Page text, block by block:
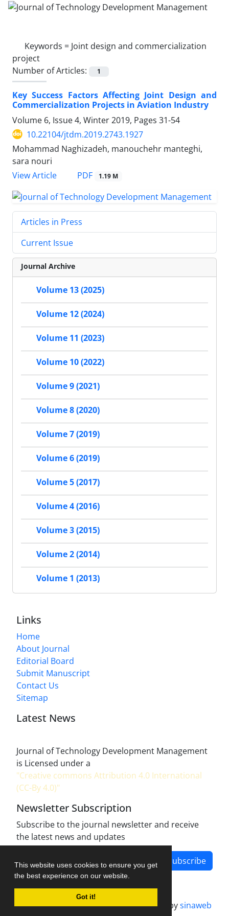
This website uses cookies to ensure you get
the best experience on our website.
Got it!
Keywords = Joint design and commercialization
project
Number of Articles:
1
Key Success Factors Affecting Joint Design and
Commercialization Projects in Aviation Industry
Volume 6, Issue 4, Winter 2019, Pages 31-54
10.22104/jtdm.2019.2743.1927
Mohammad Naghizadeh, manouchehr manteghi,
sara nouri
View Article
PDF 1.19 M
Articles in Press
Current Issue
Journal Archive
Volume 13 (2025)
Volume 12 (2024)
Volume 11 (2023)
Volume 10 (2022)
Volume 9 (2021)
Volume 8 (2020)
Volume 7 (2019)
Volume 6 (2019)
Volume 5 (2017)
Volume 4 (2016)
Volume 3 (2015)
Volume 2 (2014)
Volume 1 (2013)
Links
Home
About Journal
Editorial Board
Submit Manuscript
Contact Us
Sitemap
Latest News
Journal of Technology Development Management
is Licensed under a
"Creative commons Attribution 4.0 International
(CC-By 4.0)"
Newsletter Subscription
Subscribe to the journal newsletter and receive
the latest news and updates
Subscribe
Journal management system.designed bysinaweb